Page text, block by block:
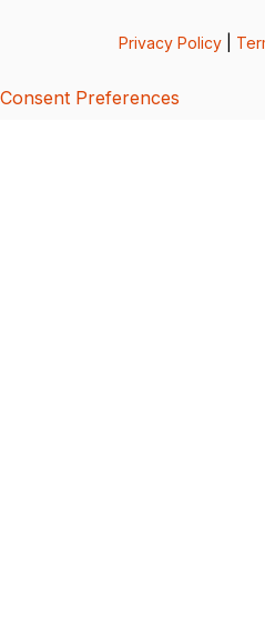
Privacy Policy
Consent Preferences